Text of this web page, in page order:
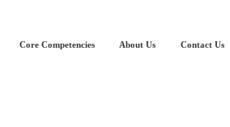
Core Competencies About Us Contact Us